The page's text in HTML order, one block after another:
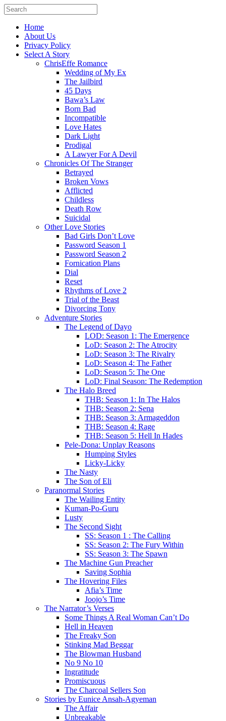
Home
About Us
Privacy Policy
Select A Story
ChrisEffe Romance
Wedding of My Ex
The Jailbird
45 Days
Bawa’s Law
Born Bad
Incompatible
Love Hates
Dark Light
Prodigal
A Lawyer For A Devil
Chronicles Of The Stranger
Betrayed
Broken Vows
Afflicted
Childless
Death Row
Suicidal
Other Love Stories
Bad Girls Don’t Love
Password Season 1
Password Season 2
Fornication Plans
Dial
Reset
Rhythms of Love 2
Trial of the Beast
Divorcing Tony
Adventure Stories
The Legend of Dayo
LOD: Season 1: The Emergence
LoD: Season 2: The Atrocity
LoD: Season 3: The Rivalry
LoD: Season 4: The Father
LoD: Season 5: The One
LoD: Final Season: The Redemption
The Halo Breed
THB: Season 1: In The Halos
THB: Season 2: Sena
THB: Season 3: Armageddon
THB: Season 4: Rage
THB: Season 5: Hell In Hades
Pele-Dona: Unplay Reasons
Humping Styles
Licky-Licky
The Nasty
The Son of Eli
Paranormal Stories
The Wailing Entity
Kuman-Po-Guru
Lusty
The Second Sight
SS: Season 1 : The Calling
SS: Season 2: The Fury Within
SS: Season 3: The Spawn
The Machine Gun Preacher
Saving Sophia
The Hovering Files
Afia’s Time
Joojo’s Time
The Narrator’s Verses
Some Things A Real Woman Can’t Do
Hell in Heaven
The Freaky Son
Stinking Mad Beggar
The Blowman Husband
No 9 No 10
Ingratitude
Promiscuous
The Charcoal Sellers Son
Stories by Eunice Ansah-Agyeman
The Affair
Unbreakable